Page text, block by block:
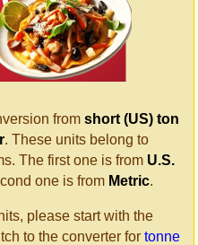
from short (US) ton
. These units belong to
The first one is from U.S.
one is from Metric.
please start with the
to the converter for tonne